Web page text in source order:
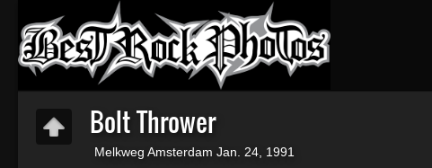
Bolt Thrower
Melkweg Amsterdam Jan. 24, 1991